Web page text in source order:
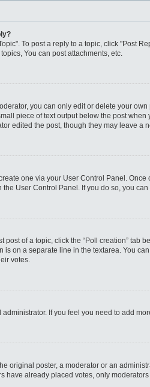
To post a reply to a topic, click "Post
You can post attachments, etc.
you can only edit or delete your
piece of text output below the post
edited the post, though they may leave
one via your User Control Panel.
User Control Panel. If you do so, you
post of a topic, click the “Poll creation”
on a separate line in the textarea. You
votes.
If you feel you need to add
original poster, a moderator or an
have already placed votes, only